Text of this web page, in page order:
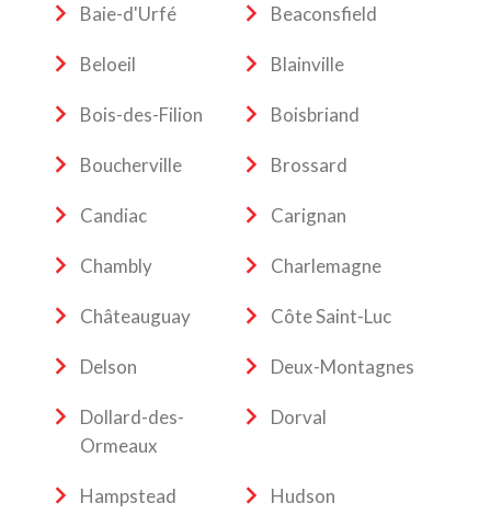
Baie-d'Urfé Beaconsfield
Beloeil Blainville
Bois-des-Filion Boisbriand
Boucherville Brossard
Candiac Carignan
Chambly Charlemagne
Châteauguay Côte Saint-Luc
Delson Deux-Montagnes
Dollard-des-
Ormeaux
Dorval
Hampstead Hudson